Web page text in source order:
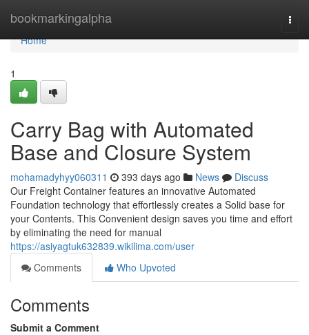
bookmarkingalpha
Home
Home
1
Carry Bag with Automated
Base and Closure System
mohamadyhyy060311 393 days ago News
Discuss
Our Freight Container features an innovative Automated
Foundation technology that effortlessly creates a Solid base for
your Contents. This Convenient design saves you time and effort
by eliminating the need for manual
https://asiyagtuk632839.wikilima.com/user
Comments
Who Upvoted
Comments
Submit a Comment